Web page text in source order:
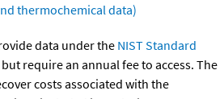
thermochemical data)
data under the NIST Standard
but require an annual fee to access. The
costs associated with the